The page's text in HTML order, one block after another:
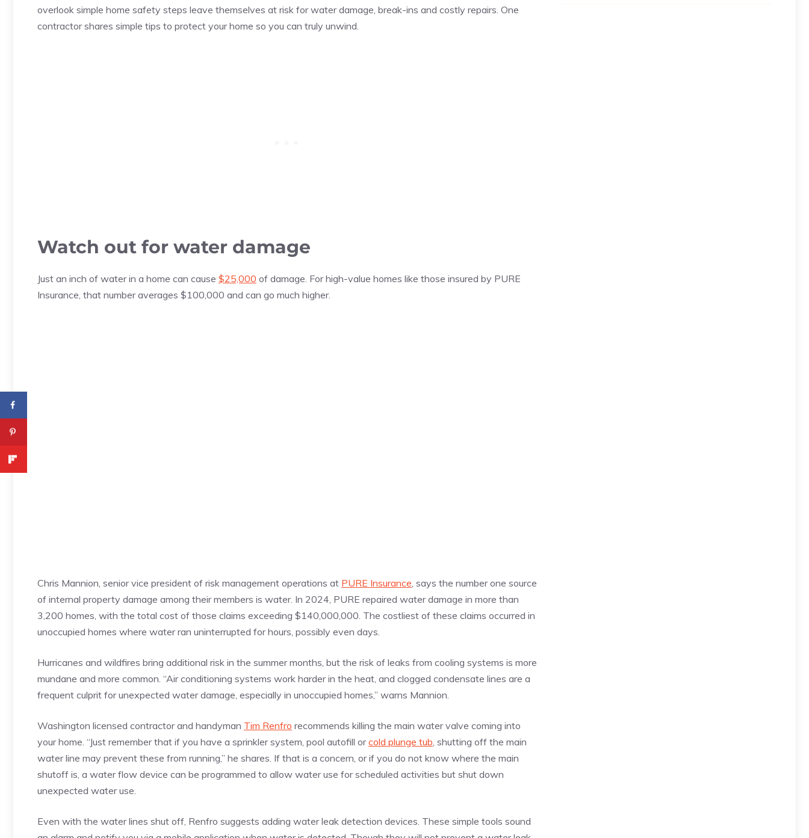
overlook simple home safety steps leave themselves at risk for water damage, break-ins and costly repairs. One
contractor shares simple tips to protect your home so you can truly unwind.
Watch out for water damage
Just an inch of water in a home can cause $25,000 of damage. For high-value homes like those insured by PURE
Insurance, that number averages $100,000 and can go much higher.
Chris Mannion, senior vice president of risk management operations at PURE Insurance , says the number one source
of internal property damage among their members is water. In 2024, PURE repaired water damage in more than
3,200 homes, with the total cost of those claims exceeding $140,000,000. The costliest of these claims occurred in
unoccupied homes where water ran uninterrupted for hours, possibly even days.
Hurricanes and wildfires bring additional risk in the summer months, but the risk of leaks from cooling systems is more
mundane and more common. “Air conditioning systems work harder in the heat, and clogged condensate lines are a
frequent culprit for unexpected water damage, especially in unoccupied homes,” warns Mannion.
Washington licensed contractor and handyman Tim Renfro recommends killing the main water valve coming into
your home. “Just remember that if you have a sprinkler system, pool autofill orcold plunge tub , shutting off the main
water line may prevent these from running,” he shares. If that is a concern, or if you do not know where the main
shutoff is, a water flow device can be programmed to allow water use for scheduled activities but shut down
unexpected water use.
Even with the water lines shut off, Renfro suggests adding water leak detection devices. These simple tools sound